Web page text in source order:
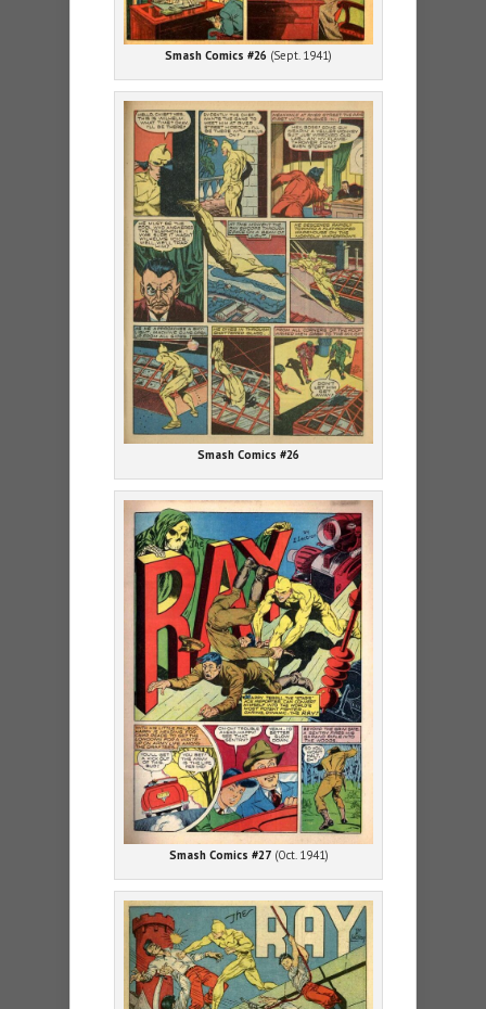
Smash Comics #26 (Sept. 1941)
Smash Comics #26
Smash Comics #27(Oct. 1941)